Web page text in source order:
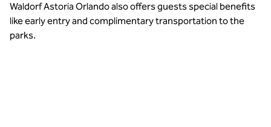
Waldorf Astoria Orlando also offers guests special benefits
like early entry and complimentary transportation to the
parks.